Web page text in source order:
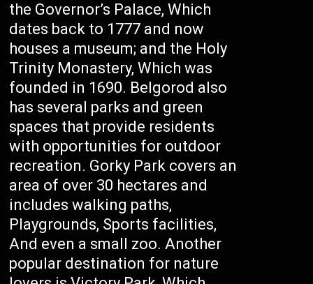
the Governor’s Palace, Which
dates back to 1777 and now
houses a museum; and the Holy
Trinity Monastery, Which was
founded in 1690. Belgorod also
has several parks and green
spaces that provide residents
with opportunities for outdoor
recreation. Gorky Park covers an
area of over 30 hectares and
includes walking paths,
Playgrounds, Sports facilities,
And even a small zoo. Another
popular destination for nature